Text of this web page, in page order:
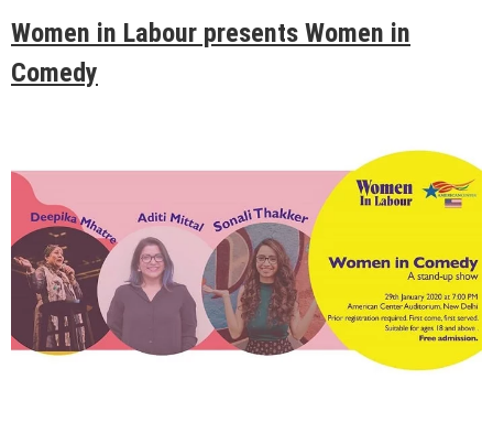
Women in Labour presents Women in
Comedy